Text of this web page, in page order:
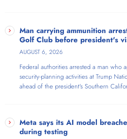
Man carrying ammunition
Golf Club before president's
AUGUST 6, 2026
Federal authorities arrested a man who
security-planning activities at Trump
ahead of the president's Southern
Meta says its AI model
during testing